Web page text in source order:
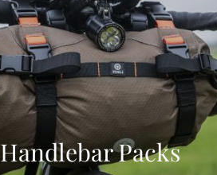
Handlebar Packs